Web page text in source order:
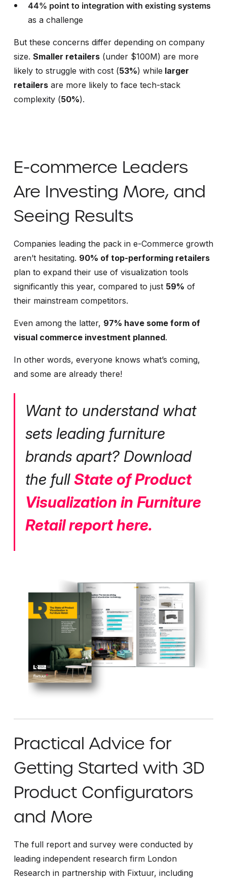
44% point to integration with existing systems
as a challenge
But these concerns differ depending on company
size. Smaller retailers(under $100M) are more
likely to struggle with cost (53%) while larger
retailersare more likely to face tech-stack
complexity (50%).
E-commerce Leaders
Are Investing More, and
Seeing Results
Companies leading the pack in e-Commerce growth
aren’t hesitating. 90% of top-performing retailers
plan to expand their use of visualization tools
significantly this year, compared to just 59% of
their mainstream competitors.
Even among the latter, 97% have some form of
visual commerce investment planned.
In other words, everyone knows what’s coming,
and some are already there!
Want to understand what
sets leading furniture
brands apart? Download
the fullState of Product
Visualization in Furniture
Retail report here.
Practical Advice for
Getting Started with 3D
Product Configurators
and More
The full report and survey were conducted by
leading independent research firm London
Research in partnership with Fixtuur, including